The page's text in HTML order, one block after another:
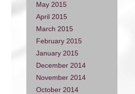
May 2015
April 2015
March 2015
February 2015
January 2015
December 2014
November 2014
October 2014